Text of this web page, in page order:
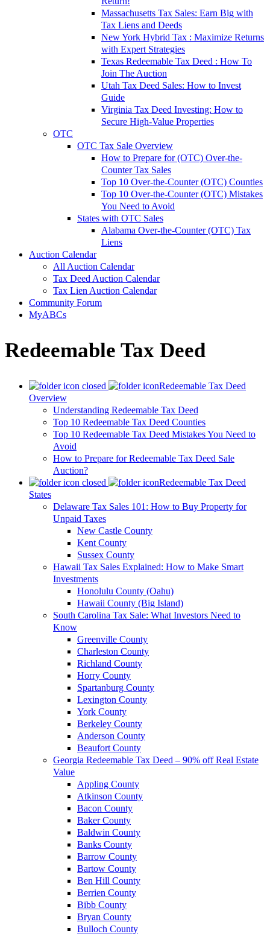
Massachusetts Tax Sales: Earn Big with
Tax Liens and Deeds
New York Hybrid Tax : Maximize Returns
with Expert Strategies
Texas Redeemable Tax Deed : How To
Join The Auction
Utah Tax Deed Sales: How to Invest
Guide
Virginia Tax Deed Investing: How to
Secure High-Value Properties
OTC
OTC Tax Sale Overview
How to Prepare for (OTC) Over-the-
Counter Tax Sales
Top 10 Over-the-Counter (OTC) Counties
Top 10 Over-the-Counter (OTC) Mistakes
You Need to Avoid
States with OTC Sales
Alabama Over-the-Counter (OTC) Tax
Liens
Auction Calendar
All Auction Calendar
Tax Deed Auction Calendar
Tax Lien Auction Calendar
Community Forum
MyABCs
Redeemable Tax Deed
Redeemable Tax Deed
Overview
Understanding Redeemable Tax Deed
Top 10 Redeemable Tax Deed Counties
Top 10 Redeemable Tax Deed Mistakes You Need to
Avoid
How to Prepare for Redeemable Tax Deed Sale
Auction?
Redeemable Tax Deed
States
Delaware Tax Sales 101: How to Buy Property for
Unpaid Taxes
New Castle County
Kent County
Sussex County
Hawaii Tax Sales Explained: How to Make Smart
Investments
Honolulu County (Oahu)
Hawaii County (Big Island)
South Carolina Tax Sale: What Investors Need to
Know
Greenville County
Charleston County
Richland County
Horry County
Spartanburg County
Lexington County
York County
Berkeley County
Anderson County
Beaufort County
Georgia Redeemable Tax Deed – 90% off Real Estate
Value
Appling County
Atkinson County
Bacon County
Baker County
Baldwin County
Banks County
Barrow County
Bartow County
Ben Hill County
Berrien County
Bibb County
Bryan County
Bulloch County